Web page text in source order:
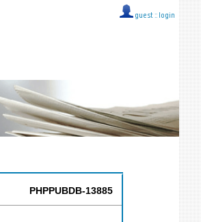
guest :: login
PHPPUBDB-13885